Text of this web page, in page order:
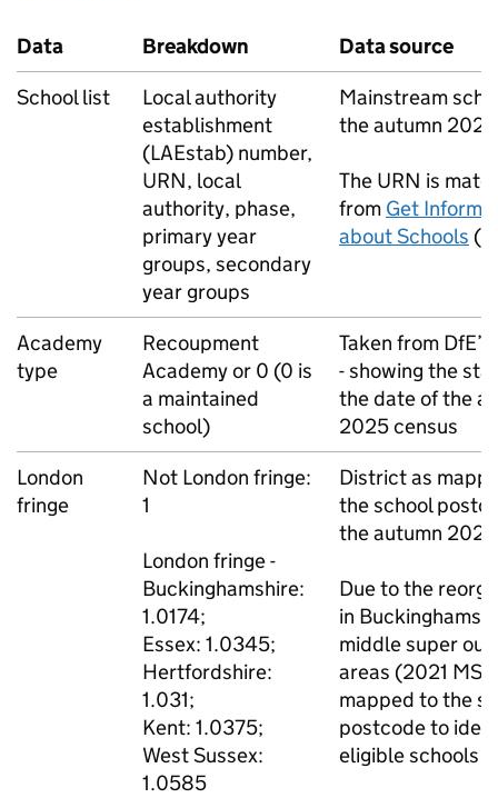
Data Breakdown
Data source
School list
Local authority
establishment
(LAEstab) number,
URN, local
authority, phase,
primary year
groups, secondary
year groups
Mainstream
the autumn
The URN is
from Get
about Schools (
Academy
type
Recoupment
Academy or 0 (0 is
a maintained
school)
Taken from DfE
- showing the
the date of the
2025 census
London
fringe
Not London fringe:
1
London fringe -
Buckinghamshire:
1.0174;
Essex: 1.0345;
Hertfordshire:
1.031;
Kent: 1.0375;
West Sussex:
1.0585
District as
the school
the autumn
Due to the
in
middle super
areas (2021
mapped to the
postcode to
eligible schools